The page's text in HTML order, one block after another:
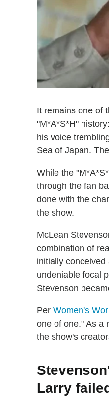
It remains one of
"M*A*S*H"
his voice
Sea of Japan.
While the
through the fan
done with the
the show.
McLean
combination of
initially conceived
undeniable focal
Stevenson
Per Women's
one of one." As a
the show's
Larry